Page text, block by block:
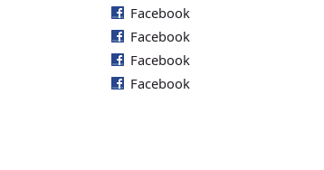
Facebook
Facebook
Facebook
Facebook